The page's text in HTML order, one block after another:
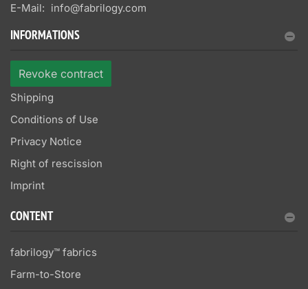
E-Mail: info@fabrilogy.com
INFORMATIONS
Revoke contract
Shipping
Conditions of Use
Privacy Notice
Right of rescission
Imprint
CONTENT
fabrilogy™ fabrics
Farm-to-Store